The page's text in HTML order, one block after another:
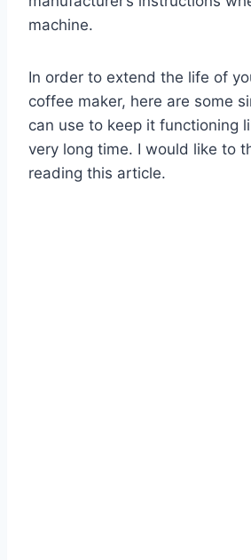
machine.
In order to extend the life of
coffee maker, here are some
can use to keep it functioning
very long time. I would like to
reading this article.